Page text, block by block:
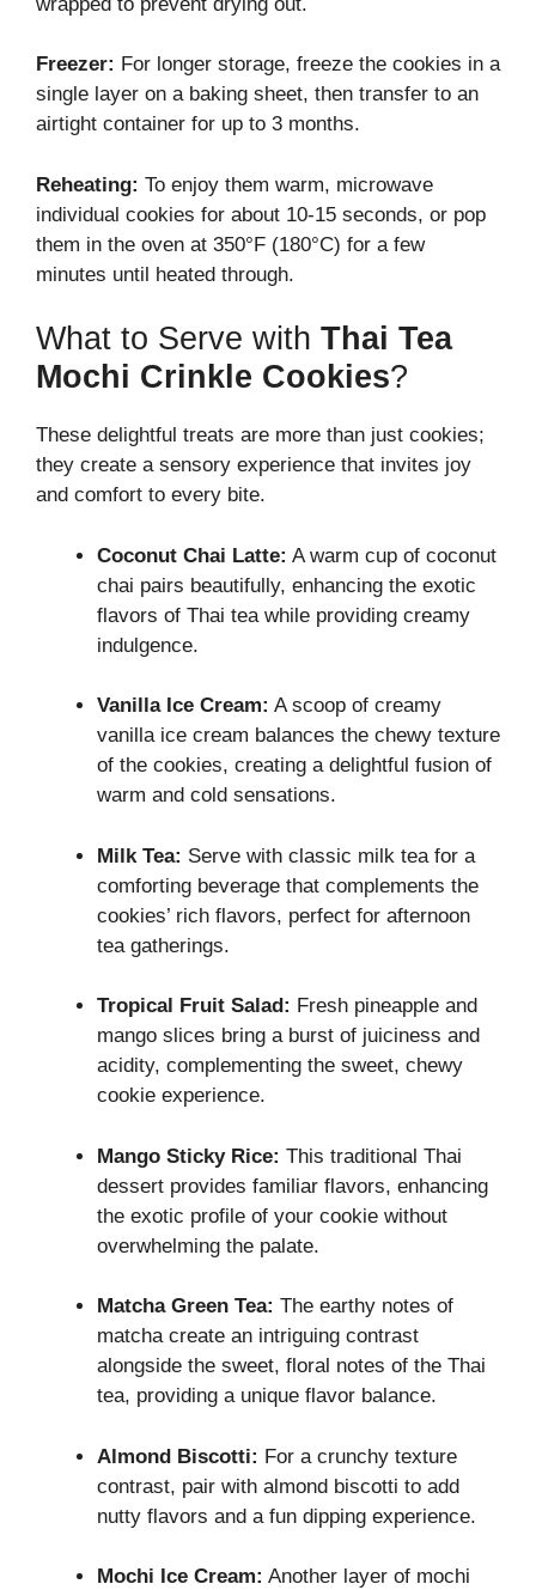
Freezer: For longer storage, freeze the cookies in a
single layer on a baking sheet, then transfer to an
airtight container for up to 3 months.
Reheating: To enjoy them warm, microwave
individual cookies for about 10-15 seconds, or pop
them in the oven at 350°F (180°C) for a few
minutes until heated through.
What to Serve with Thai Tea
Mochi Crinkle Cookies?
These delightful treats are more than just cookies;
they create a sensory experience that invites joy
and comfort to every bite.
Coconut Chai Latte: A warm cup of coconut
chai pairs beautifully, enhancing the exotic
flavors of Thai tea while providing creamy
indulgence.
Vanilla Ice Cream: A scoop of creamy
vanilla ice cream balances the chewy texture
of the cookies, creating a delightful fusion of
warm and cold sensations.
Milk Tea: Serve with classic milk tea for a
comforting beverage that complements the
cookies’ rich flavors, perfect for afternoon
tea gatherings.
Tropical Fruit Salad: Fresh pineapple and
mango slices bring a burst of juiciness and
acidity, complementing the sweet, chewy
cookie experience.
Mango Sticky Rice: This traditional Thai
dessert provides familiar flavors, enhancing
the exotic profile of your cookie without
overwhelming the palate.
Matcha Green Tea: The earthy notes of
matcha create an intriguing contrast
alongside the sweet, floral notes of the Thai
tea, providing a unique flavor balance.
Almond Biscotti: For a crunchy texture
contrast, pair with almond biscotti to add
nutty flavors and a fun dipping experience.
Mochi Ice Cream: Another layer of mochi